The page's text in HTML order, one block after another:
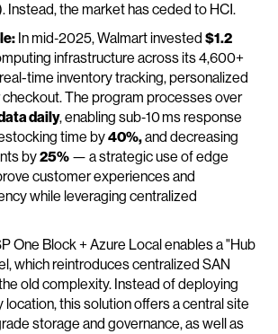
the market has ceded to HCІ.
In mid‑2025, Walmart invested $1.2
infrastructure across its 4,600+
time inventory tracking, personalized
The program processes over
daily, enabling sub‑10 ms response
time by40%,and decreasing
by25% — a strategic use of edge
customer experiences and
while leveraging centralized
One Block + Azure Local enables a "Hub
which reintroduces centralized SAN
old complexity. Instead of deploying
location, this solution offers a central site
storage and governance, as well as